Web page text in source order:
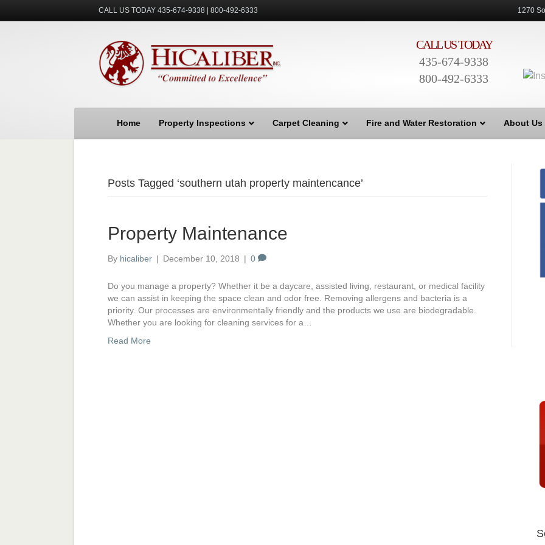
CALL US TODAY 435-674-9338 | 800-492-6333 1270
CALL US TODAY
435-674-9338
800-492-6333
Home Property Inspections Carpet Cleaning Fire and Water Restoration About Us
Posts Tagged ‘southern utah property maintencance’
Property Maintenance
By hicaliber | December 10, 2018 | 0
Do you manage a property? Whether it be a daycare, assisted living, restaurant, or medical facility
we can assist in keeping the space clean and odor free. Removing allergens and bacteria is a
priority. Our processes are environmentally friendly and the products we use are biodegradable.
Whether you are looking for cleaning services for a…
Read More